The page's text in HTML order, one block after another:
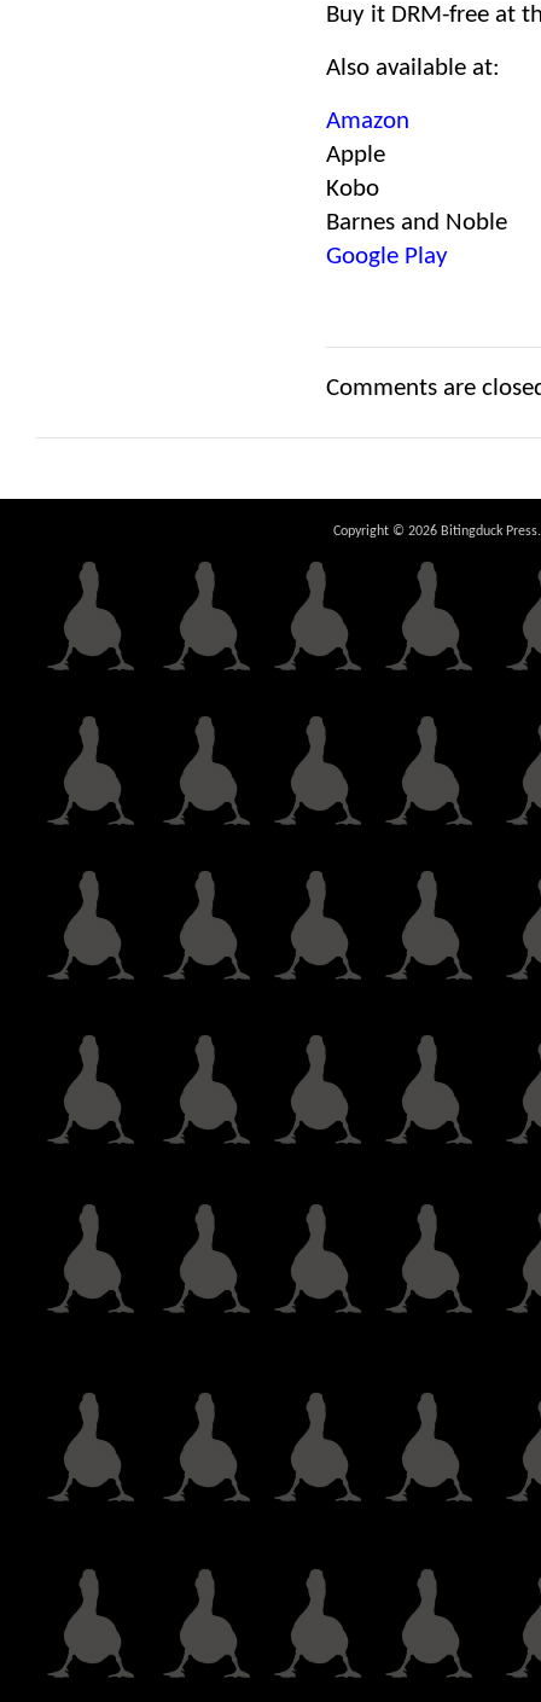
Buy it DRM-free at
Also available at:
Amazon
Apple
Kobo
Barnes and Noble
Google Play
Comments are
Copyright © 2026 Bitingduck